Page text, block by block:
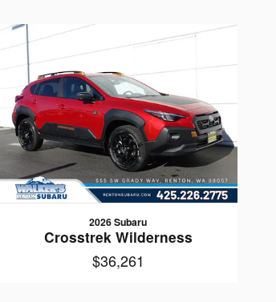
2026 Subaru
Crosstrek Wilderness
$36,261